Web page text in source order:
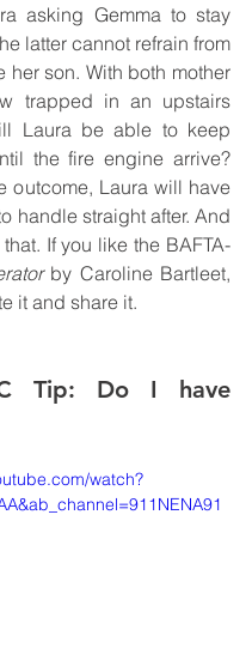
asking Gemma to stay
latter cannot refrain from
her son. With both mother
trapped in an upstairs
Laura be able to keep
the fire engine arrive?
outcome, Laura will have
handle straight after. And
If you like the BAFTA-
by Caroline Bartleet,
it and share it.
Tip: Do I have
watch?